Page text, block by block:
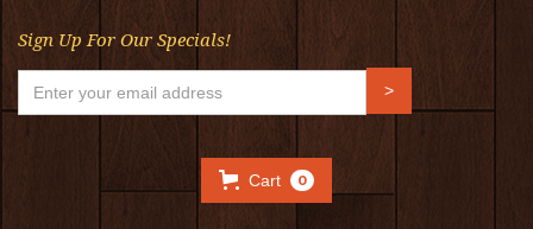
Sign Up For Our Specials!
Cart 0